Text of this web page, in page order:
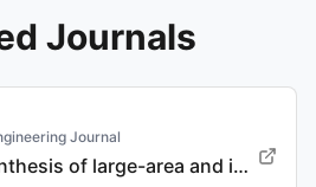
Journals
Journal
Rapid synthesis of large-area and integrated anode current collector via electroless in-situ Sn modification strategy for lithium metal batteries